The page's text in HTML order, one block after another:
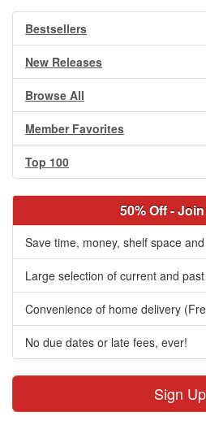
Bestsellers
New Releases
Browse All
Member Favorites
Top 100
50% Off -
Save time, money, shelf space
Large selection of current and
Convenience of home delivery
No due dates or late fees, ever!
Sign Up